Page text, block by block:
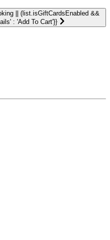
|| (list.isGiftCardsEnabled &&
: 'Add To Cart'}}